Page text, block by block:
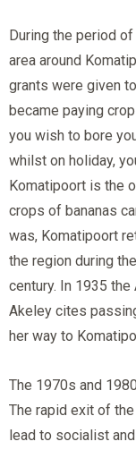
During the period
area around
grants were given
became paying
you wish to bore
whilst on holiday,
Komatipoort is the
crops of bananas
was, Komatipoort
the region during
century. In 1935
Akeley cites
her way to
The 1970s and
The rapid exit of
lead to socialist